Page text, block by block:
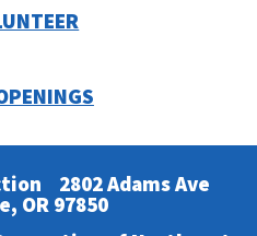
2802 Adams Ave
OR 97850